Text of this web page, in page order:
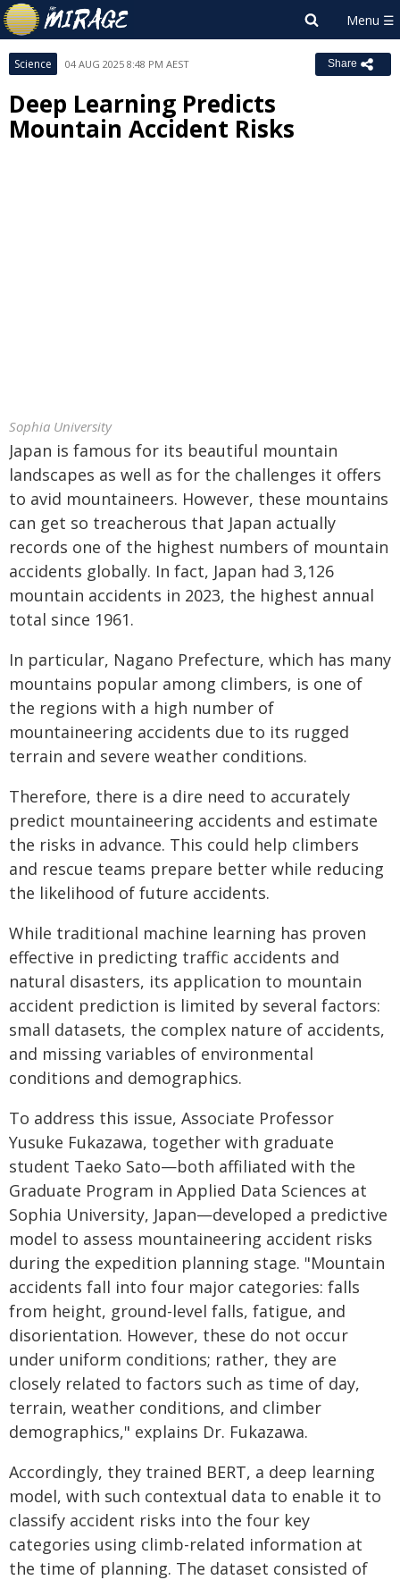
Science 04 AUG 2025 8:48 PM AEST Share
Deep Learning Predicts
Mountain Accident Risks
Sophia University
Japan is famous for its beautiful mountain
landscapes as well as for the challenges it offers
to avid mountaineers. However, these mountains
can get so treacherous that Japan actually
records one of the highest numbers of mountain
accidents globally. In fact, Japan had 3,126
mountain accidents in 2023, the highest annual
total since 1961.
In particular, Nagano Prefecture, which has many
mountains popular among climbers, is one of
the regions with a high number of
mountaineering accidents due to its rugged
terrain and severe weather conditions.
Therefore, there is a dire need to accurately
predict mountaineering accidents and estimate
the risks in advance. This could help climbers
and rescue teams prepare better while reducing
the likelihood of future accidents.
While traditional machine learning has proven
effective in predicting traffic accidents and
natural disasters, its application to mountain
accident prediction is limited by several factors:
small datasets, the complex nature of accidents,
and missing variables of environmental
conditions and demographics.
To address this issue, Associate Professor
Yusuke Fukazawa, together with graduate
student Taeko Sato—both affiliated with the
Graduate Program in Applied Data Sciences at
Sophia University, Japan—developed a predictive
model to assess mountaineering accident risks
during the expedition planning stage. "Mountain
accidents fall into four major categories: falls
from height, ground-level falls, fatigue, and
disorientation. However, these do not occur
under uniform conditions; rather, they are
closely related to factors such as time of day,
terrain, weather conditions, and climber
demographics," explains Dr. Fukazawa.
Accordingly, they trained BERT, a deep learning
model, with such contextual data to enable it to
classify accident risks into the four key
categories using climb-related information at
the time of planning. The dataset consisted of